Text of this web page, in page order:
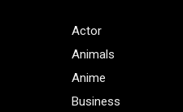
Actor
Animals
Anime
Business